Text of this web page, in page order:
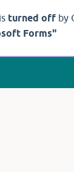
turned offby
Forms"